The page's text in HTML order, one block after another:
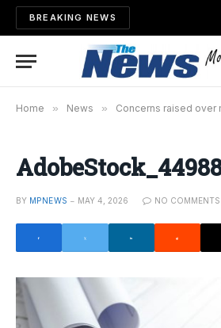
BREAKING NEWS
Home » News » Concerns raised over
BY MPNEWS MAY 4, 2026 NO COMMENTS